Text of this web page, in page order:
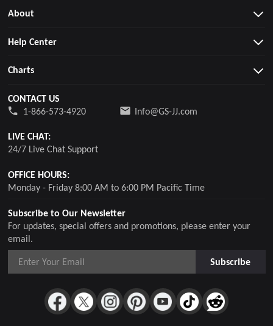
Subscribe to Our Newsletter
For updates, special offers and promotions, please enter your
email.
Subscribe
About
Help Center
Charts
CONTACT US
1-866-573-4920
Info@GS-JJ.com
LIVE CHAT:
24/7 Live Chat Support
OFFICE HOURS:
Monday - Friday 8:00 AM to 6:00 PM Pacific Time